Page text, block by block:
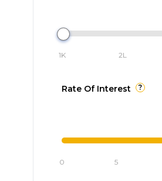
1K 2L
Rate Of Interest ?
0 5